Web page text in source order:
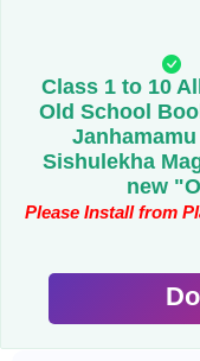
Class 1 to 10
Old School
Sishulekha
new
Please Install from